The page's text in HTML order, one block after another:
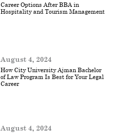
Career Options After BBA in
Hospitality and Tourism Management
August 4, 2024
How City University Ajman Bachelor
of Law Program Is Best for Your Legal
Career
August 4, 2024